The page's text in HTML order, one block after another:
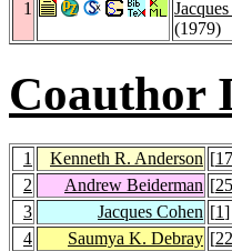
1
(1979)
Coauthor
1 Kenneth R. Anderson [17
2
Andrew Beiderman [25
3
Jacques Cohen [1
4
Saumya K. Debray [22